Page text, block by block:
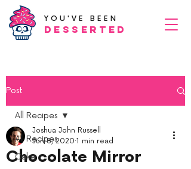
YOU'VE BEEN
Desserted
Post
All Recipes
Cake
All Recipes
Chocolate Mirror
Joshua John Russell
Jun 8, 2020 1 min read